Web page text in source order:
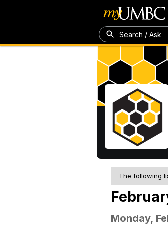
Search / Ask
The following
Monday,